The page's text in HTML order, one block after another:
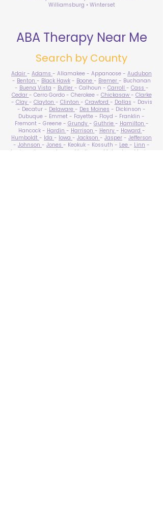
Williamsburg • Winterset
ABA Therapy Near Me
Search by County
Adair - Adams - Allamakee - Appanoose - Audubon
- Benton - Black Hawk - Boone - Bremer - Buchanan
- Buena Vista - Butler - Calhoun - Carroll - Cass -
Cedar - Cerro Gordo - Cherokee - Chickasaw - Clarke
- Clay - Clayton - Clinton - Crawford - Dallas - Davis
- Decatur - Delaware - Des Moines - Dickinson -
Dubuque - Emmet - Fayette - Floyd - Franklin -
Fremont - Greene - Grundy - Guthrie - Hamilton -
Hancock - Hardin - Harrison - Henry - Howard -
Humboldt - Ida - Iowa - Jackson - Jasper - Jefferson
- Johnson - Jones - Keokuk - Kossuth - Lee - Linn -
Louisa
Lucas - Lyon - Madison Mahaska
Marion